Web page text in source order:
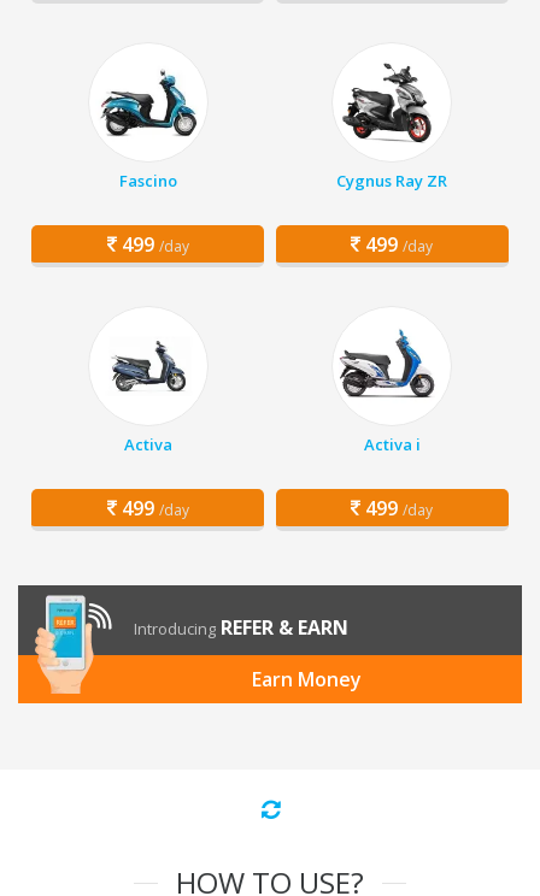
Fascino
499 /day
Cygnus Ray ZR
499 /day
Activa
499 /day
Activa i
499 /day
Introducing REFER & EARN
Earn Money
HOW TO USE?